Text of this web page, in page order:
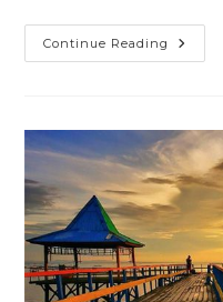
Continue Reading Sewa
Mobil